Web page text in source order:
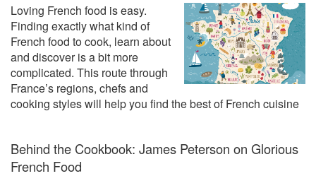
Loving French food is easy.
Finding exactly what kind of
French food to cook, learn about
and discover is a bit more
complicated. This route through
France’s regions, chefs and
cooking styles will help you find the best of French cuisine
Behind the Cookbook: James Peterson on Glorious
French Food